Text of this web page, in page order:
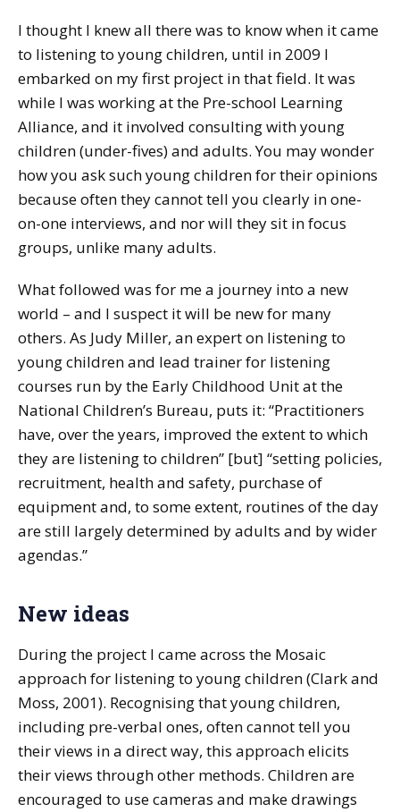
I thought I knew all there was to know when it came
to listening to young children, until in 2009 I
embarked on my first project in that field. It was
while I was working at the Pre-school Learning
Alliance, and it involved consulting with young
children (under-fives) and adults. You may wonder
how you ask such young children for their opinions
because often they cannot tell you clearly in one-
on-one interviews, and nor will they sit in focus
groups, unlike many adults.
What followed was for me a journey into a new
world – and I suspect it will be new for many
others. As Judy Miller, an expert on listening to
young children and lead trainer for listening
courses run by the Early Childhood Unit at the
National Children’s Bureau, puts it: “Practitioners
have, over the years, improved the extent to which
they are listening to children” [but] “setting policies,
recruitment, health and safety, purchase of
equipment and, to some extent, routines of the day
are still largely determined by adults and by wider
agendas.”
New ideas
During the project I came across the Mosaic
approach for listening to young children (Clark and
Moss, 2001). Recognising that young children,
including pre-verbal ones, often cannot tell you
their views in a direct way, this approach elicits
their views through other methods. Children are
encouraged to use cameras and make drawings